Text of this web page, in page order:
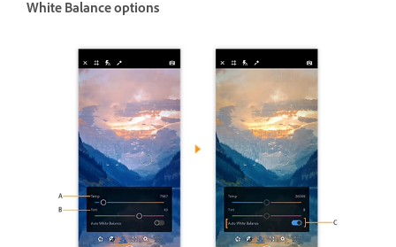
White Balance options